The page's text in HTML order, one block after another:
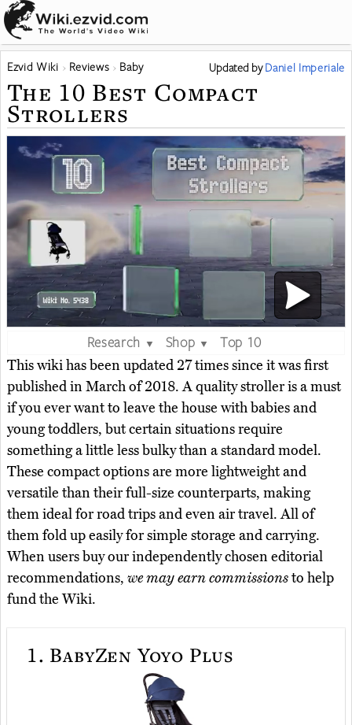
Ezvid Wiki Reviews Baby Updated byDaniel Imperiale
The 10 Best Compact
Strollers
Research ▼ Shop ▼
Top 10
This wiki has been updated 27 times since it was first
published in March of 2018. A quality stroller is a must
if you ever want to leave the house with babies and
young toddlers, but certain situations require
something a little less bulky than a standard model.
These compact options are more lightweight and
versatile than their full-size counterparts, making
them ideal for road trips and even air travel. All of
them fold up easily for simple storage and carrying.
When users buy our independently chosen editorial
recommendations, we may earn commissionsto help
fund the Wiki.
1. BabyZen Yoyo Plus